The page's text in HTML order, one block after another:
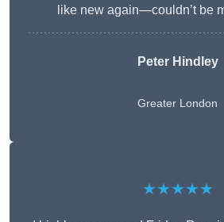
like new again—couldn’t be
Peter Hindley
Greater London
★★★★★